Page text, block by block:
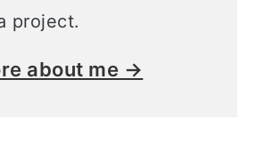
project.
about me →